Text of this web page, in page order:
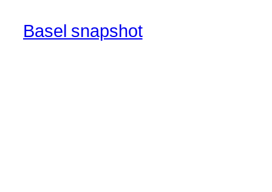
Basel snapshot